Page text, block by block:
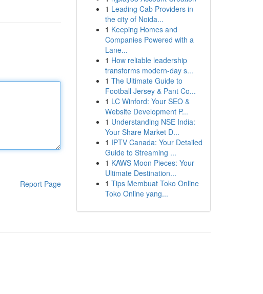
Report Page
1 Leading Cab Providers in
the city of Noida...
1 Keeping Homes and
Companies Powered with a
Lane...
1 How reliable leadership
transforms modern-day s...
1 The Ultimate Guide to
Football Jersey & Pant Co...
1 LC Winford: Your SEO &
Website Development P...
1 Understanding NSE India:
Your Share Market D...
1 IPTV Canada: Your Detailed
Guide to Streaming ...
1 KAWS Moon Pieces: Your
Ultimate Destination...
1 Tips Membuat Toko Online
Toko Online yang...